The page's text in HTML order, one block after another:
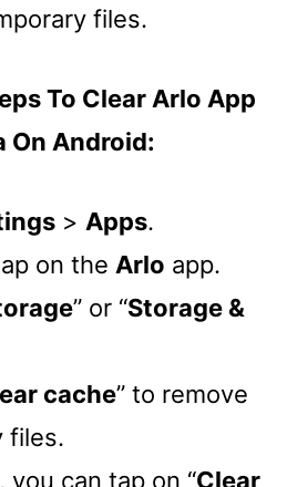
files.
To Clear Arlo App
On Android:
> Apps.
on the Arlo app.
” or “Storage &
cache” to remove
files.
you can tap on “Clear